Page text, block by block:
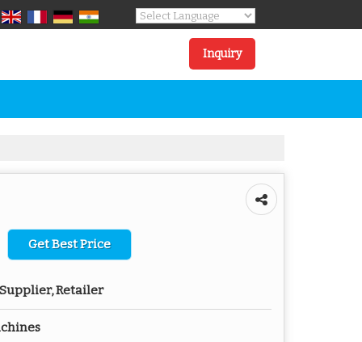
Inquiry
Get Best Price
Retailer